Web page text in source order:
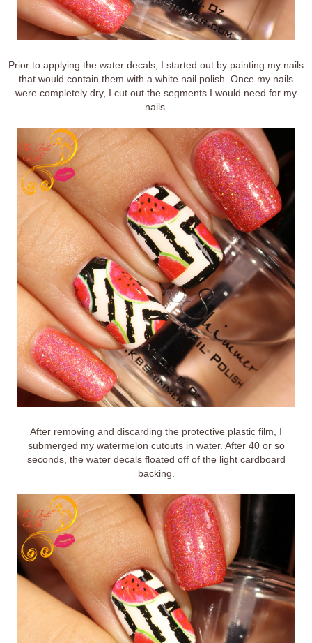
Prior to applying the water decals, I started out by painting my nails
that would contain them with a white nail polish. Once my nails
were completely dry, I cut out the segments I would need for my
nails.
After removing and discarding the protective plastic film, I
submerged my watermelon cutouts in water. After 40 or so
seconds, the water decals floated off of the light cardboard
backing.